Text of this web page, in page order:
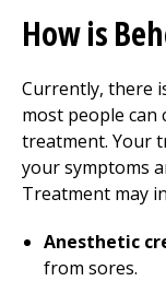
How is
Currently, there
most people
treatment. Your
your symptoms
Treatment may
Anesthetic
from sores.